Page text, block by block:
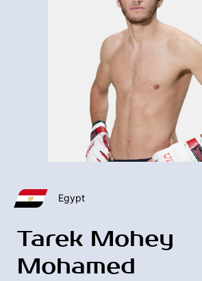
Egypt
Tarek Mohey
Mohamed